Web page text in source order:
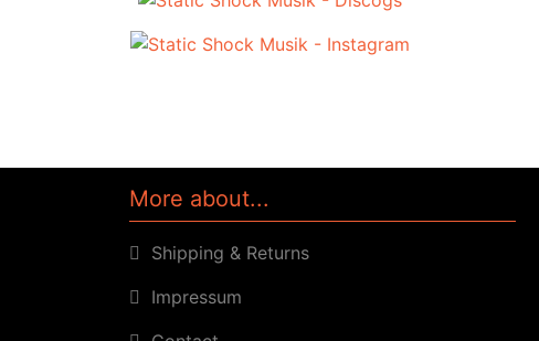
More about...
Shipping & Returns
Impressum